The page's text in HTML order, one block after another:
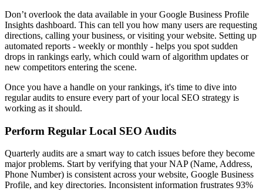
Don’t overlook the data available in your Google Business Profile
Insights dashboard. This can tell you how many users are requesting
directions, calling your business, or visiting your website. Setting up
automated reports - weekly or monthly - helps you spot sudden
drops in rankings early, which could warn of algorithm updates or
new competitors entering the scene.
Once you have a handle on your rankings, it's time to dive into
regular audits to ensure every part of your local SEO strategy is
working as it should.
Perform Regular Local SEO Audits
Quarterly audits are a smart way to catch issues before they become
major problems. Start by verifying that your NAP (Name, Address,
Phone Number) is consistent across your website, Google Business
Profile, and key directories. Inconsistent information frustrates 93%